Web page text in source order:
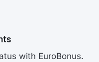
with EuroBonus.